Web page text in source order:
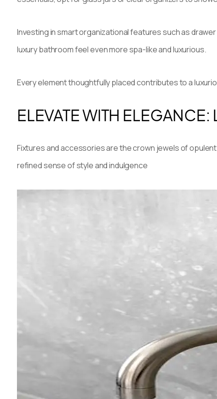
Investing in smart organizational features such as
luxury bathroom feel even more spa-like and luxurious.
Every element thoughtfully placed contributes to a
ELEVATE WITH
Fixtures and accessories are the crown jewels of
refined sense of style and indulgence